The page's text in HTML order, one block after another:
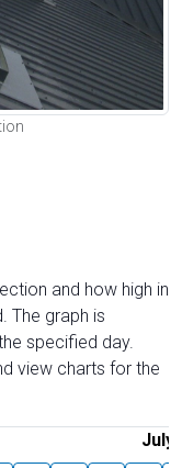
and how high in
The graph is
specified day.
view charts for the
July